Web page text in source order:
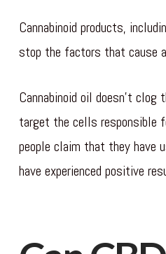
Cannabinoid products,
stop the factors that cause
Cannabinoid oil doesn’t clog
target the cells responsible
people claim that they have
have experienced positive